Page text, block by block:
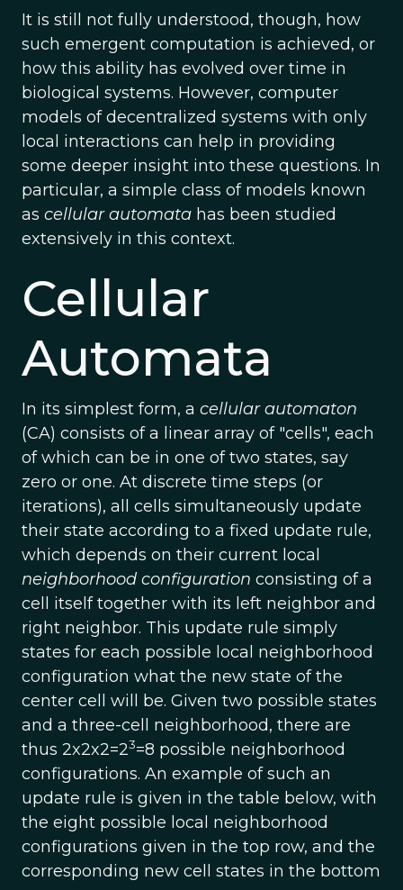
It is still not fully understood, though, how
such emergent computation is achieved, or
how this ability has evolved over time in
biological systems. However, computer
models of decentralized systems with only
local interactions can help in providing
some deeper insight into these questions. In
particular, a simple class of models known
as cellular automata has been studied
extensively in this context.
Cellular
Automata
In its simplest form, a cellular automaton
(CA) consists of a linear array of "cells", each
of which can be in one of two states, say
zero or one. At discrete time steps (or
iterations), all cells simultaneously update
their state according to a fixed update rule,
which depends on their current local
neighborhood configuration consisting of a
cell itself together with its left neighbor and
right neighbor. This update rule simply
states for each possible local neighborhood
configuration what the new state of the
center cell will be. Given two possible states
and a three-cell neighborhood, there are
thus 2x2x2=23=8 possible neighborhood
configurations. An example of such an
update rule is given in the table below, with
the eight possible local neighborhood
configurations given in the top row, and the
corresponding new cell states in the bottom